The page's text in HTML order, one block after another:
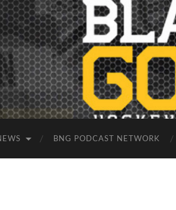
BNG PODCAST NETWORK